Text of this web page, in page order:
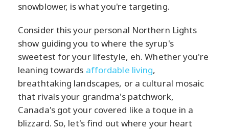
snowblower, is what you're targeting.
Consider this your personal Northern Lights
show guiding you to where the syrup's
sweetest for your lifestyle, eh. Whether you're
leaning towards affordable living,
breathtaking landscapes, or a cultural mosaic
that rivals your grandma's patchwork,
Canada's got your covered like a toque in a
blizzard. So, let's find out where your heart